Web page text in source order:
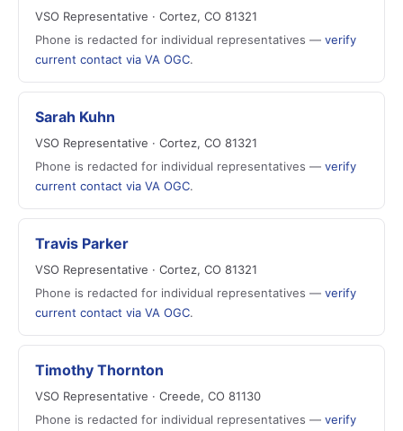
VSO Representative · Cortez, CO 81321
Phone is redacted for individual representatives — verify
current contact via VA OGC.
Sarah Kuhn
VSO Representative · Cortez, CO 81321
Phone is redacted for individual representatives — verify
current contact via VA OGC.
Travis Parker
VSO Representative · Cortez, CO 81321
Phone is redacted for individual representatives — verify
current contact via VA OGC.
Timothy Thornton
VSO Representative · Creede, CO 81130
Phone is redacted for individual representatives — verify